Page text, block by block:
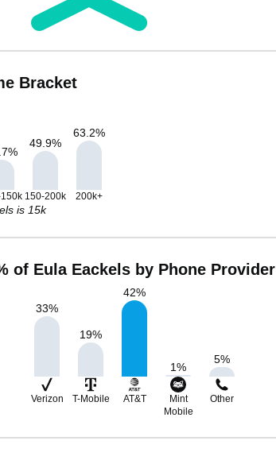
Bracket
%
49.9%
63.2%
150-200k 200k+
is 15k
of Eula Eackels by Phone Provider
33%
19%
42%
1%
5%
Verizon T-Mobile AT&T
Mint
Mobile
Other